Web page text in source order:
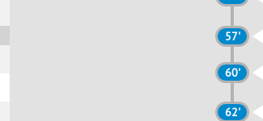
57'
60'
62'